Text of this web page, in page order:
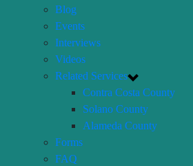
Blog
Events
Interviews
Videos
Related Services
Contra Costa County
Solano County
Alameda County
Forms
FAQ